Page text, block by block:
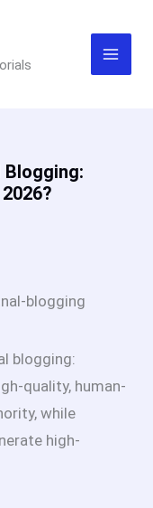
blogging:
quality, human-
while
high-